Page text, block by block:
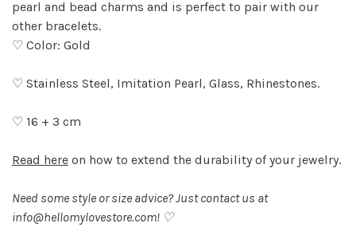
pearl and bead charms and is perfect to pair with our
other bracelets.
♡ Color: Gold
♡ Stainless Steel, Imitation Pearl, Glass, Rhinestones.
♡ 16 + 3 cm
Read here on how to extend the durability of your jewelry.
Need some style or size advice? Just contact us at
info@hellomylovestore.com! ♡